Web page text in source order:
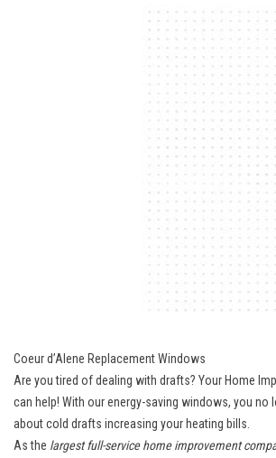
Coeur d’Alene Replacement Windows
Are you tired of dealing with drafts? Your Home
can help! With ourenergy-saving windows, you no
about cold drafts increasing your heating bills.
As the largest full-service home improvement